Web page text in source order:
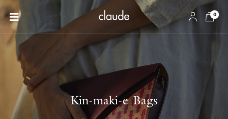
0
Kin-maki-e Bags